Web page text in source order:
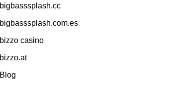
bigbasssplash.cc
bigbasssplash.com.es
bizzo casino
bizzo.at
Blog